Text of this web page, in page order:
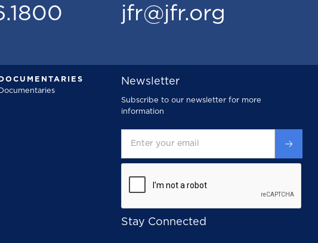
jfr@jfr.org
DOCUMENTARIES
Documentaries
Newsletter
Subscribe to our newsletter for more
information
Stay Connected